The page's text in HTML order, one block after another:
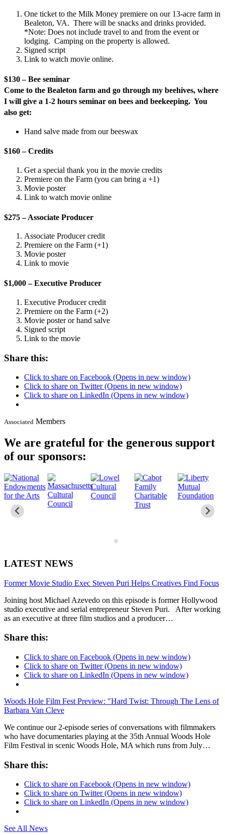
One ticket to the Milk Money premiere on our 13-acre farm in
Bealeton, VA. There will be snacks and drinks provided.
*Note: Does not include travel to and from the event or
lodging. Camping on the property is allowed.
Signed script
Link to watch movie online.
$130 – Bee seminar
Come to the Bealeton farm and go through my beehives, where
I will give a 1-2 hours seminar on bees and beekeeping. You
also get:
Hand salve made from our beeswax
$160 – Credits
Get a special thank you in the movie credits
Premiere on the Farm (you can bring a +1)
Movie poster
Link to watch movie online
$275 – Associate Producer
Associate Producer credit
Premiere on the Farm (+1)
Movie poster
Link to movie
$1,000 – Executive Producer
Executive Producer credit
Premiere on the Farm (+2)
Movie poster or hand salve
Signed script
Link to the movie
Share this:
Click to share on Facebook (Opens in new window)
Click to share on Twitter (Opens in new window)
Click to share on LinkedIn (Opens in new window)
Associated Members
We are grateful for the generous support
of our sponsors:
LATEST NEWS
Former Movie Studio Exec Steven Puri Helps Creatives Find Focus
Joining host Michael Azevedo on this episode is former Hollywood
studio executive and serial entrepreneur Steven Puri. After working
as an executive at three film studios and a producer…
Share this:
Click to share on Facebook (Opens in new window)
Click to share on Twitter (Opens in new window)
Click to share on LinkedIn (Opens in new window)
Woods Hole Film Fest Preview: "Hard Twist: Through The Lens of
Barbara Van Cleve
We continue our 2-episode series of conversations with filmmakers
who have documentaries playing at the 35th Annual Woods Hole
Film Festival in scenic Woods Hole, MA which runs from July…
Share this:
Click to share on Facebook (Opens in new window)
Click to share on Twitter (Opens in new window)
Click to share on LinkedIn (Opens in new window)
See All News